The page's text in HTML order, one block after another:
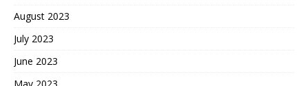
August 2023
July 2023
June 2023